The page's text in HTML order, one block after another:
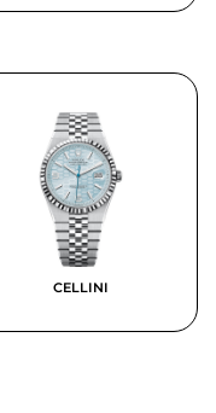
CELLINI